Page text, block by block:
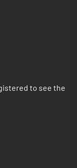
to see the